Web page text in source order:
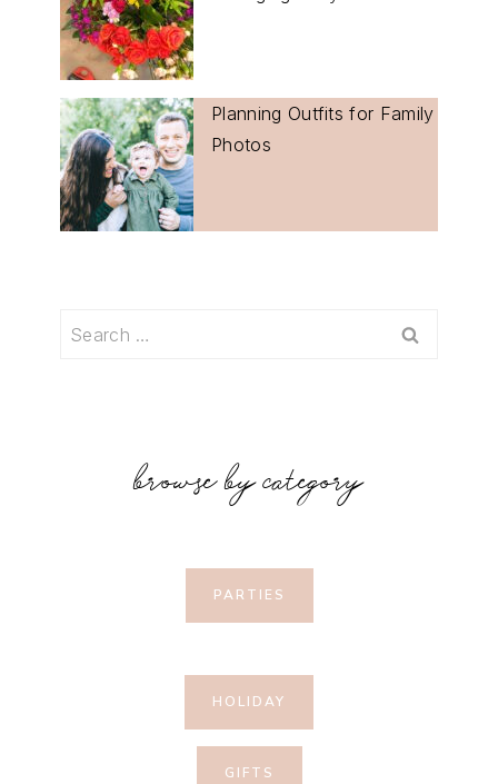
Planning Outfits for Family
Photos
Search
browse by category
PARTIES
HOLIDAY
GIFTS